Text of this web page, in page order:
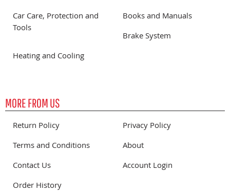
Car Care, Protection and
Tools
Books and Manuals
Brake System
Heating and Cooling
MORE FROM US
Return Policy
Privacy Policy
Terms and Conditions
About
Contact Us
Account Login
Order History